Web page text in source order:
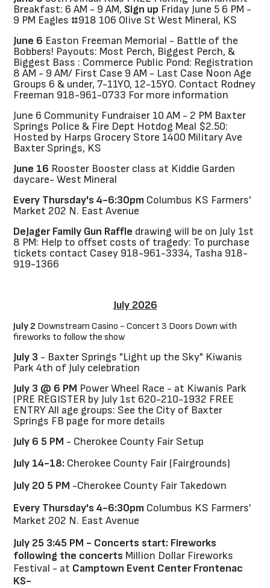
Breakfast: 6 AM - 9 AM, Sign up Friday June 5 6 PM -
9 PM Eagles #918 106 Olive St West Mineral, KS
June 6 Easton Freeman Memorial - Battle of the
Bobbers! Payouts: Most Perch, Biggest Perch, &
Biggest Bass : Commerce Public Pond: Registration
8 AM - 9 AM/ First Case 9 AM - Last Case Noon Age
Groups 6 & under, 7-11YO, 12-15YO. Contact Rodney
Freeman 918-961-0733 For more information
June 6 Community Fundraiser 10 AM - 2 PM Baxter
Springs Police & Fire Dept Hotdog Meal $2.50:
Hosted by Harps Grocery Store 1400 Military Ave
Baxter Springs, KS
June 16 Rooster Booster class at Kiddie Garden
daycare- West Mineral
Every Thursday's 4-6:30pm Columbus KS Farmers'
Market 202 N. East Avenue
DeJager Family Gun Raffle drawing will be on July 1st
8 PM: Help to offset costs of tragedy: To purchase
tickets contact Casey 918-961-3334, Tasha 918-
919-1366
July 2026
July 2 Downstream Casino - Concert 3 Doors Down with
fireworks to follow the show
July 3 - Baxter Springs "Light up the Sky" Kiwanis
Park 4th of July celebration
July 3 @ 6 PM Power Wheel Race - at Kiwanis Park
(PRE REGISTER by July 1st 620-210-1932 FREE
ENTRY All age groups: See the City of Baxter
Springs FB page for more details
July 6 5 PM - Cherokee County Fair Setup
July 14-18: Cherokee County Fair (Fairgrounds)
July 20 5 PM -Cherokee County Fair Takedown
Every Thursday's 4-6:30pm Columbus KS Farmers'
Market 202 N. East Avenue
July 25 3:45 PM - Concerts start: Fireworks
following the concerts Million Dollar Fireworks
Festival - at Camptown Event Center Frontenac
KS-